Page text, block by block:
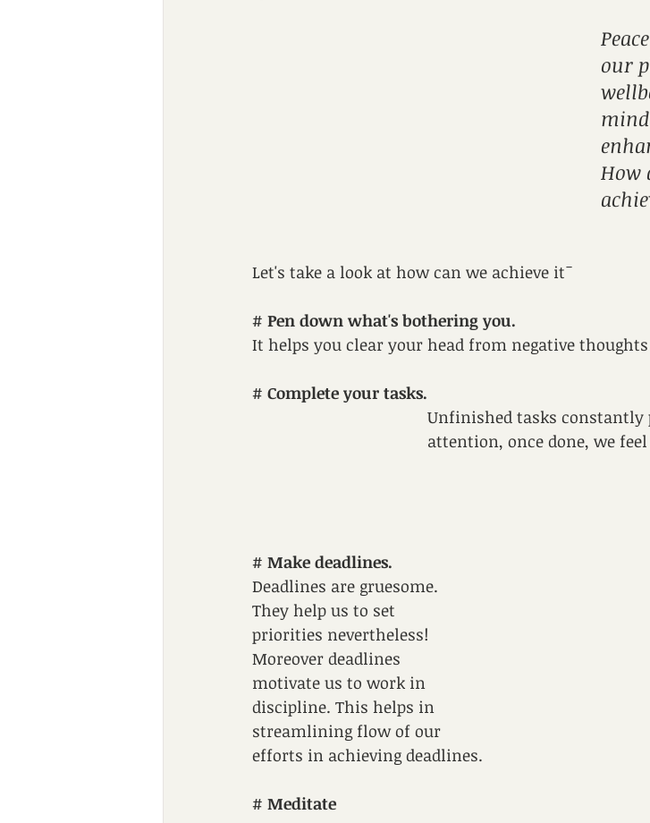
our
How
Let's take a look at how can we achieve it¯
# Pen down what's bothering you.
It helps you clear your head from negative
# Complete your tasks.
Unfinished tasks
attention, once done, we
# Make deadlines.
Deadlines are gruesome.
They help us to set
priorities nevertheless!
Moreover deadlines
motivate us to work in
discipline. This helps in
streamlining flow of our
efforts in achieving deadlines.
# Meditate